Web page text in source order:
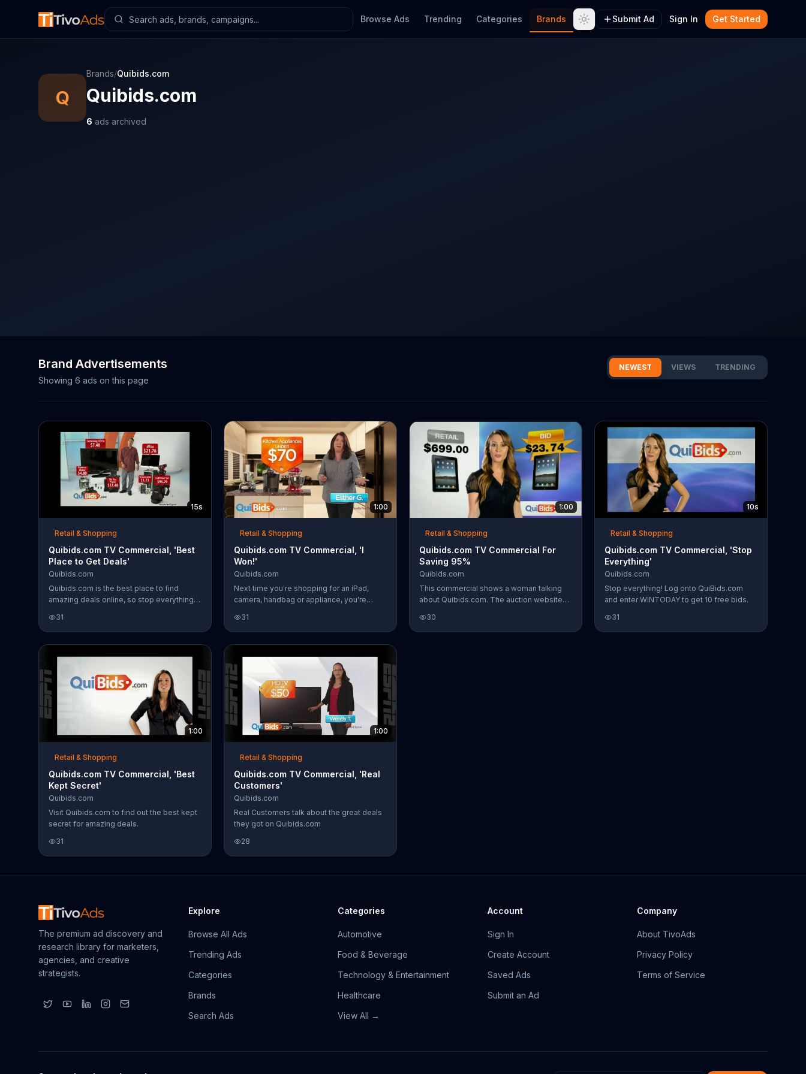
Browse Ads Trending Categories Brands Submit Ad Sign In Get Started
Q
Brands/Quibids.com
Quibids.com
6 ads archived
Brand Advertisements
Showing 6 ads on this page
NEWEST VIEWS TRENDING
15s
Retail & Shopping
Quibids.com TV Commercial, 'Best
Place to Get Deals'
Quibids.com
Quibids.com is the best place to find
amazing deals online, so stop everything
31
1:00
Retail & Shopping
Quibids.com TV Commercial, 'I
Won!'
Quibids.com
Next time you're shopping for an iPad,
camera, handbag or appliance, you're
The bidding site has a variety of auctions
that can save you money.
31
1:00
Retail & Shopping
Quibids.com TV Commercial For
Saving 95%
Quibids.com
This commercial shows a woman talking
about Quibids.com. The auction website
great producs.
30
10s
Retail & Shopping
Quibids.com TV Commercial, 'Stop
Everything'
Quibids.com
Stop everything! Log onto QuiBids.com
and enter WINTODAY to get 10 free bids.
31
1:00
Retail & Shopping
Quibids.com TV Commercial, 'Best
Kept Secret'
Quibids.com
Visit Quibids.com to find out the best kept
secret for amazing deals.
31
1:00
Retail & Shopping
Quibids.com TV Commercial, 'Real
Customers'
Quibids.com
Real Customers talk about the great deals
they got on Quibids.com
28
The premium ad discovery and
research library for marketers,
agencies, and creative
strategists.
Explore
Browse All Ads
Trending Ads
Categories
Brands
Search Ads
Categories
Automotive
Food & Beverage
Technology & Entertainment
Healthcare
View All →
Account
Sign In
Create Account
Saved Ads
Submit an Ad
Company
About TivoAds
Privacy Policy
Terms of Service